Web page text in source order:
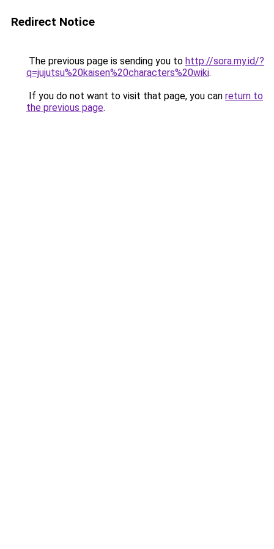
Redirect Notice
The previous page is sending you to http://sora.my.id/?
q=jujutsu%20kaisen%20characters%20wiki.
If you do not want to visit that page, you can return to
the previous page.